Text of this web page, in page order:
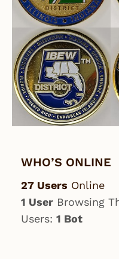
WHO’S ONLINE
27 Users Online
1 User Browsing
Users: 1 Bot